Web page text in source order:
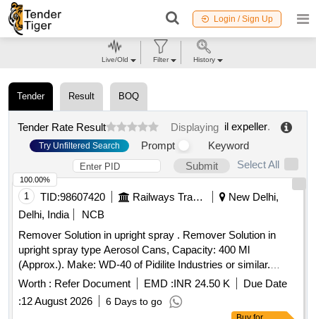
Login / Sign Up
Tender Result BOQ
Tender Rate Result Displaying il expeller.
Try Unfiltered Search Prompt
Keyword
Submit
Select All
1 TID:98607420 Railways Transport Services
New Delhi,
Delhi, India
NCB
Remover Solution in upright spray . Remover Solution in
upright spray type Aerosol Cans, Capacity: 400 Ml
(Approx.). Make: WD-40 of Pidilite Industries or similar.
Technical spec: Flash Point, Min: 45 degree C, Covrage,
m2/litre : 90, Specific Gravity at 30 degree C (+/- 0.02):0.83,
Packing Type: Aerosol Spray Can/Bottle, Appeara nce: Clear
Worth : Refer Document EMD :INR 24.50 K
Due Date
:12 August 2026 6 Days to go
100.00%
Live/Old Filter History